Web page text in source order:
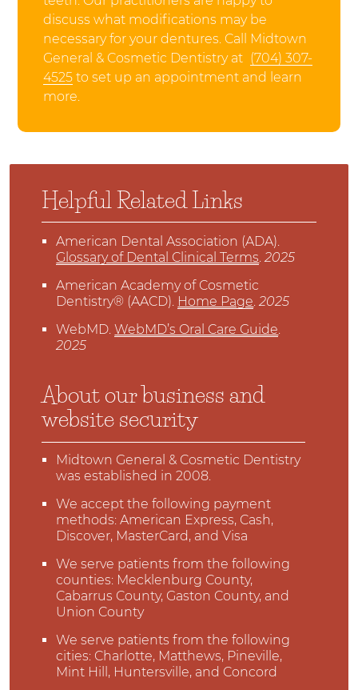
discuss what modifications may be
necessary for your dentures. Call Midtown
General & Cosmetic Dentistry at (704) 307-
4525 to set up an appointment and learn
more.
Helpful Related Links
American Dental Association (ADA).
Glossary of Dental Clinical Terms.2025
American Academy of Cosmetic
Dentistry® (AACD). Home Page.2025
WebMD.WebMD’s Oral Care Guide.
2025
About our business and
website security
Midtown General & Cosmetic Dentistry
was established in 2008.
We accept the following payment
methods: American Express, Cash,
Discover, MasterCard, and Visa
We serve patients from the following
counties: Mecklenburg County,
Cabarrus County, Gaston County, and
Union County
We serve patients from the following
cities: Charlotte, Matthews, Pineville,
Mint Hill, Huntersville, and Concord